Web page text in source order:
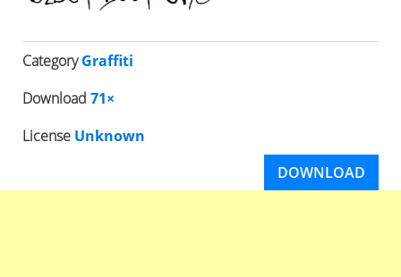
CategoryGraffiti
Download 71×
License Unknown
DOWNLOAD